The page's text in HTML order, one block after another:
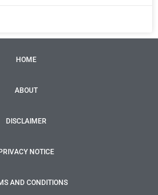
HOME
ABOUT
DISCLAIMER
NOTICE
AND CONDITIONS